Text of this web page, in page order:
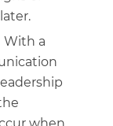
With a